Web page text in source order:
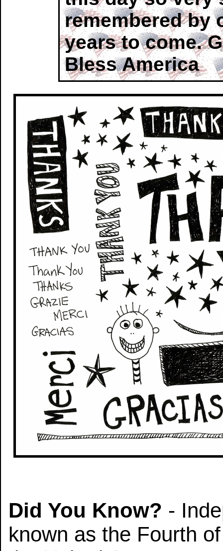
remembered by
years to come.
Bless America
Did You Know? -
known as the Fourth